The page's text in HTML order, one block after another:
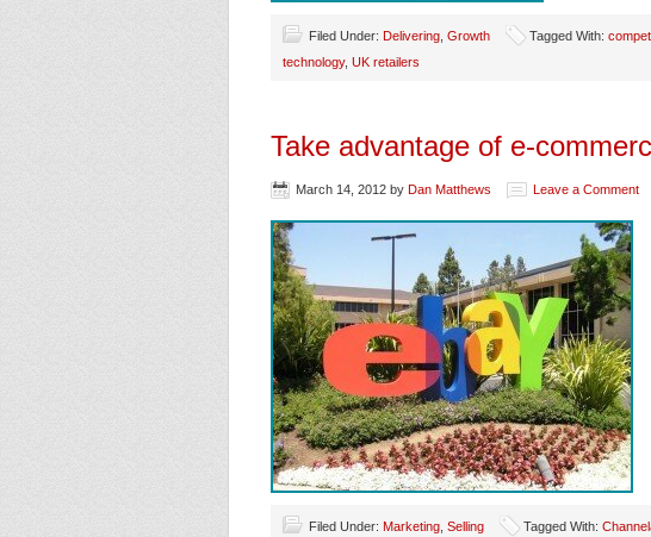
Filed Under: Delivering Growth Tagged With:
technology, UK retailers
Take advantage of e-
March 14, 2012 by Dan Matthews Leave a Comment
Filed Under: Marketing Selling Tagged With: